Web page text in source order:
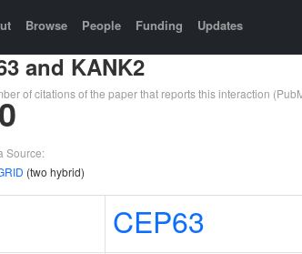
Browse People Funding Updates
and KANK2
of citations of the paper that reports this interaction
Source:
(two hybrid)
CEP63